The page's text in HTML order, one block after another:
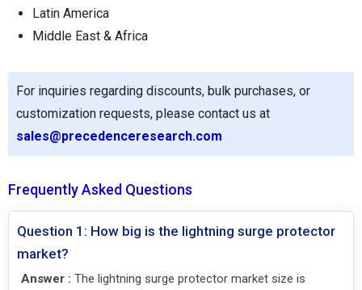
Latin America
Middle East & Africa
For inquiries regarding discounts, bulk purchases, or
customization requests, please contact us at
sales@precedenceresearch.com
Frequently Asked Questions
Question 1: How big is the lightning surge protector
market?
Answer : The lightning surge protector market size is